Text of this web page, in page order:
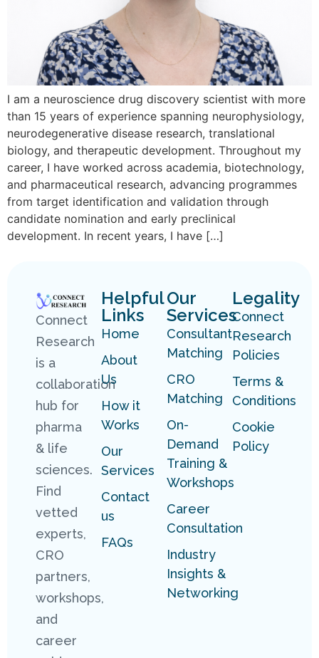
I am a neuroscience drug discovery scientist with more
than 15 years of experience spanning neurophysiology,
neurodegenerative disease research, translational
biology, and therapeutic development. Throughout my
career, I have worked across academia, biotechnology,
and pharmaceutical research, advancing programmes
from target identification and validation through
candidate nomination and early preclinical
development. In recent years, I have […]
Connect
Research
is a
collaboration
hub for
pharma
& life
sciences.
Find
vetted
experts,
CRO
partners,
workshops,
and
career
Helpful
Links
Home
About
Us
How it
Works
Our
Services
Contact
us
FAQs
Our
Services
Consultant
Matching
CRO
Matching
On-
Demand
Training &
Workshops
Career
Consultation
Industry
Insights &
Networking
Legality
Connect
Research
Policies
Terms &
Conditions
Cookie
Policy